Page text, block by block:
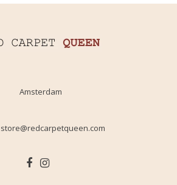
Amsterdam
store@redcarpetqueen.com